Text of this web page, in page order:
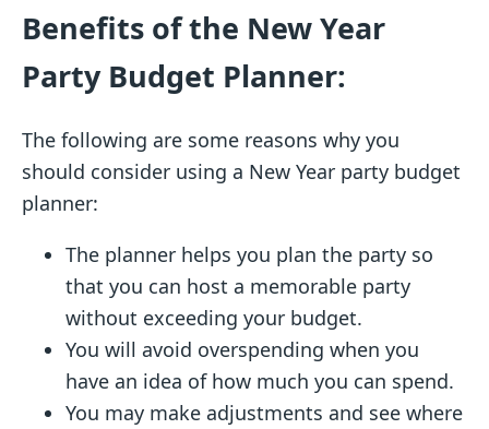
Benefits of the New Year
Party Budget Planner:
The following are some reasons why you
should consider using a New Year party budget
planner:
The planner helps you plan the party so
that you can host a memorable party
without exceeding your budget.
You will avoid overspending when you
have an idea of how much you can spend.
You may make adjustments and see where